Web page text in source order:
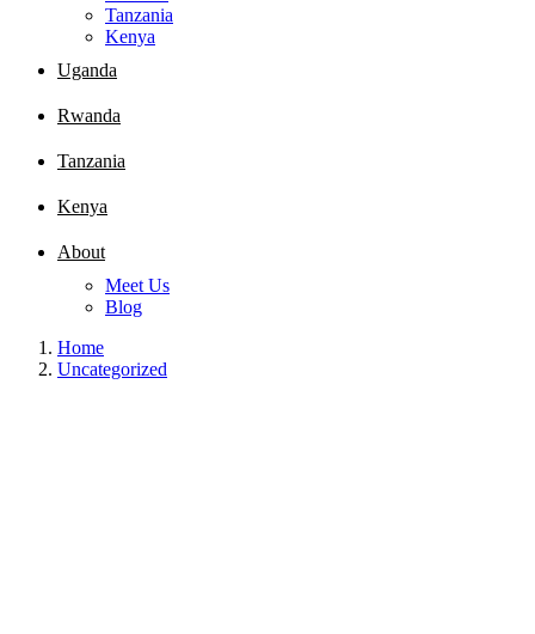
Tanzania
Kenya
Uganda
Rwanda
Tanzania
Kenya
About
Meet Us
Blog
Home
Uncategorized